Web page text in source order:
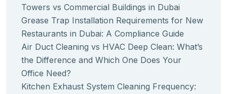
Towers vs Commercial Buildings in Dubai
Grease Trap Installation Requirements for New
Restaurants in Dubai: A Compliance Guide
Air Duct Cleaning vs HVAC Deep Clean: What’s
the Difference and Which One Does Your
Office Need?
Kitchen Exhaust System Cleaning Frequency: